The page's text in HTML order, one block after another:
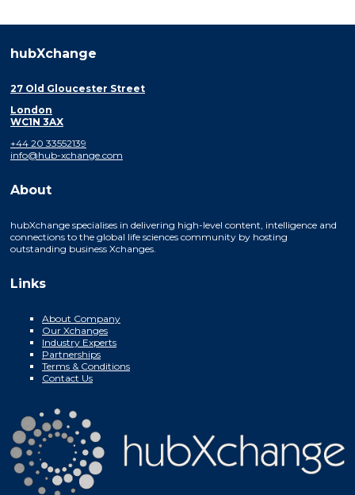
hubXchange
27 Old Gloucester Street
London
WC1N 3AX
+44 20 33552139
info@hub-xchange.com
About
hubXchange specialises in delivering high-level content, intelligence and
connections to the global life sciences community by hosting
outstanding business Xchanges.
Links
About Company
Our Xchanges
Industry Experts
Partnerships
Terms & Conditions
Contact Us